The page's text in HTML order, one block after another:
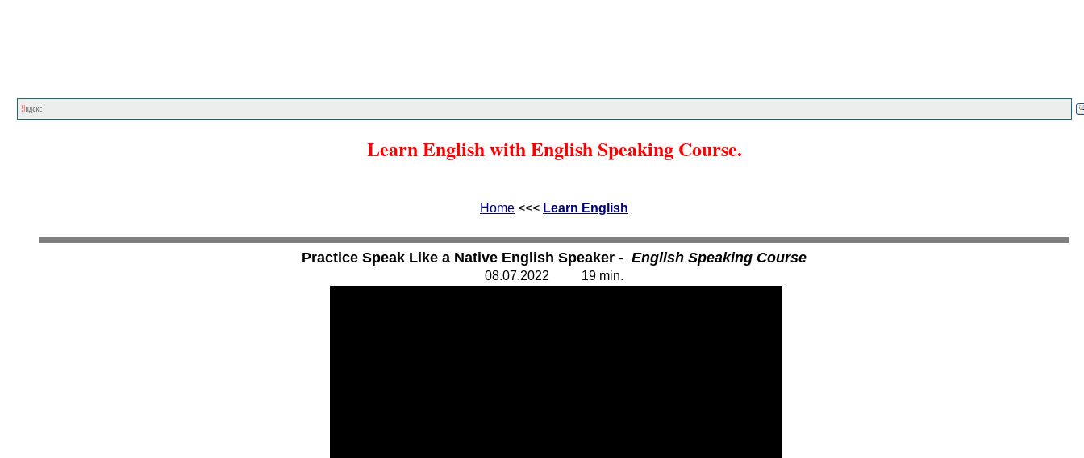
Learn English with English Speaking Course.
Home <<< Learn English
Practice Speak Like a Native English Speaker - English Speaking Course
08.07.2022 19 min.